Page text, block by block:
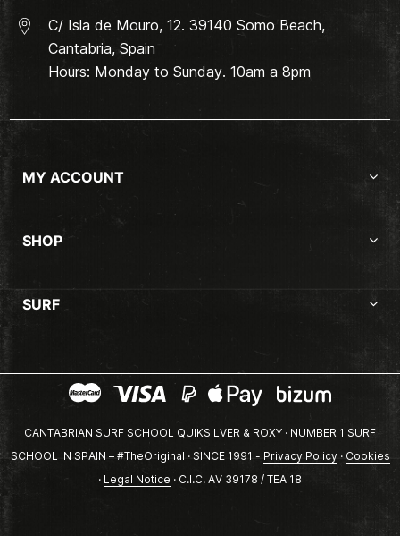
C/ Isla de Mouro, 12. 39140 Somo Beach,
Cantabria, Spain
Hours: Monday to Sunday. 10am a 8pm
MY ACCOUNT
SHOP
SURF
CANTABRIAN SURF SCHOOL QUIKSILVER & ROXY · NUMBER 1 SURF
SCHOOL IN SPAIN – #TheOriginal · SINCE 1991 - Privacy Policy· Cookies
· Legal Notice · C.I.C. AV 39178 / TEA 18